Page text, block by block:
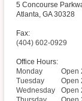
5 Concourse
Atlanta, GA 30328
Fax:
(404) 602-0929
Office Hours:
Monday
Open
Tuesday
Open
Wednesday
Open